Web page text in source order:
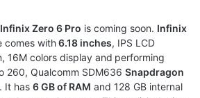
Infinix Zero 6 Pro is coming soon. Infinix
comes with6.18 inches, IPS LCD
16M colors display and performing
260, Qualcomm SDM636 Snapdragon
It has 6 GB of RAM and 128 GB internal